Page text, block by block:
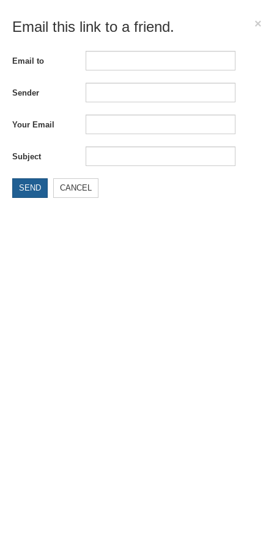
Email this link to a friend. ×
Email to
Sender
Your Email
Subject
SEND CANCEL